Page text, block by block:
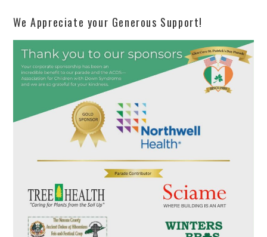
We Appreciate your Generous Support!